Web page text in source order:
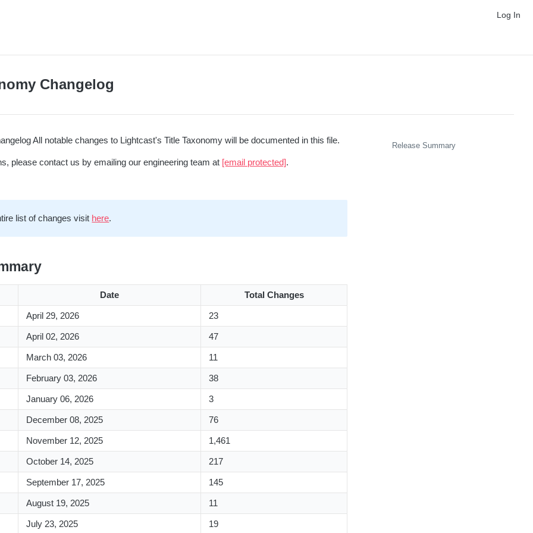
Log In
Changelog
All notable changes to Lightcast's Title Taxonomy will be documented in this file.
please contact us by emailing our engineering team at [email protected].
list of changes visit here.
Date Total Changes
April 29, 2026 23
April 02, 2026 47
March 03, 2026 11
February 03, 2026 38
January 06, 2026 3
December 08, 2025 76
November 12, 2025 1,461
October 14, 2025 217
September 17, 2025 145
August 19, 2025 11
July 23, 2025 19
Release Summary